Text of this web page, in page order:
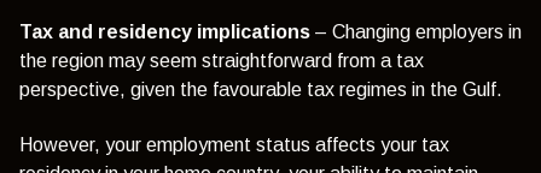
Tax and residency implications – Changing employers in
the region may seem straightforward from a tax
perspective, given the favourable tax regimes in the Gulf.
However, your employment status affects your tax